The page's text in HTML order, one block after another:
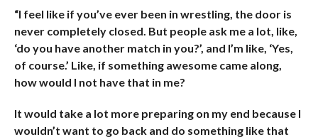
“I feel like if you’ve ever been in wrestling, the door is
never completely closed. But people ask me a lot, like,
‘do you have another match in you?’, and I’m like, ‘Yes,
of course.’ Like, if something awesome came along,
how would I not have that in me?
It would take a lot more preparing on my end because I
wouldn’t want to go back and do something like that